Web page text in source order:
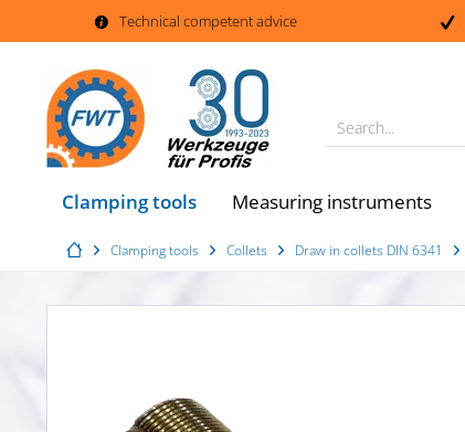
Technical competent advice
Search...
Clamping tools Measuring instruments
Clamping tools Collets Draw in collets DIN 6341